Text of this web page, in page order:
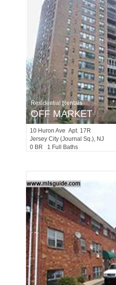
Residential Rentals
OFF MARKET
10 Huron Ave Apt. 17R
Jersey City (journal Sq.), NJ
0 BR 1 Full Baths